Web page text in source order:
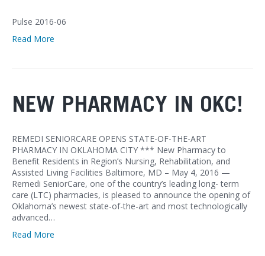
Pulse 2016-06
Read More
NEW PHARMACY IN OKC!
REMEDI SENIORCARE OPENS STATE-OF-THE-ART
PHARMACY IN OKLAHOMA CITY *** New Pharmacy to
Benefit Residents in Region’s Nursing, Rehabilitation, and
Assisted Living Facilities Baltimore, MD – May 4, 2016 —
Remedi SeniorCare, one of the country’s leading long- term
care (LTC) pharmacies, is pleased to announce the opening of
Oklahoma’s newest state-of-the-art and most technologically
advanced…
Read More